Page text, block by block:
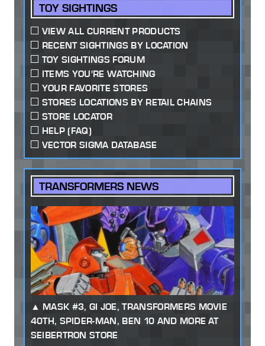
TOY SIGHTINGS
VIEW ALL CURRENT PRODUCTS
RECENT SIGHTINGS BY LOCATION
TOY SIGHTINGS FORUM
ITEMS YOU'RE WATCHING
YOUR FAVORITE STORES
STORES LOCATIONS BY RETAIL CHAINS
STORE LOCATOR
HELP (FAQ)
VECTOR SIGMA DATABASE
TRANSFORMERS NEWS
MASK #3, GI JOE, TRANSFORMERS MOVIE
40TH, SPIDER-MAN, BEN 10 AND MORE AT
SEIBERTRON STORE